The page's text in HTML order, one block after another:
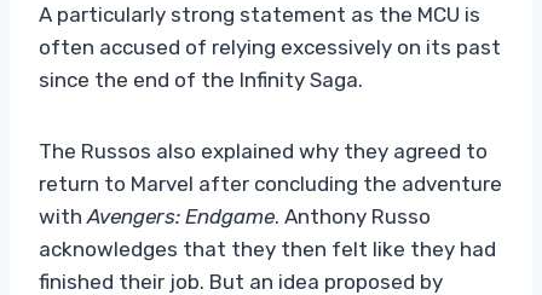
A particularly strong statement as the MCU is
often accused of relying excessively on its past
since the end of the Infinity Saga.
The Russos also explained why they agreed to
return to Marvel after concluding the adventure
with Avengers: Endgame. Anthony Russo
acknowledges that they then felt like they had
finished their job. But an idea proposed by